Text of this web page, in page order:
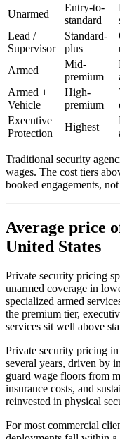
Unarmed
Entry-to-
standard
Lead /
Supervisor
Standard-
plus
Armed
Mid-
premium
Armed +
Vehicle
High-
premium
Executive
Protection
Highest
Traditional security
wages. The cost tiers
booked engagements,
Average price
United States
Private security pricing
unarmed coverage in
specialized armed
the premium tier,
services sit well above
Private security pricing
several years, driven by
guard wage floors from
insurance costs, and
reinvested in physical
For most commercial